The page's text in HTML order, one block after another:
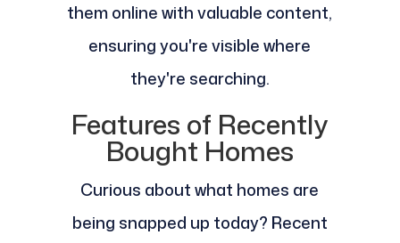
them online with valuable content,
ensuring you're visible where
they're searching.
Features of Recently
Bought Homes
Curious about what homes are
being snapped up today? Recent